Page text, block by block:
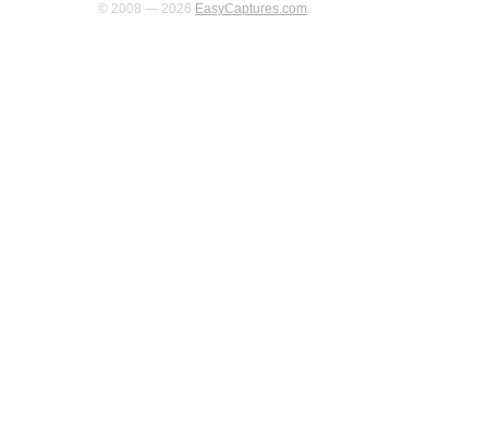
© 2008 — 2026 EasyCaptures.com.